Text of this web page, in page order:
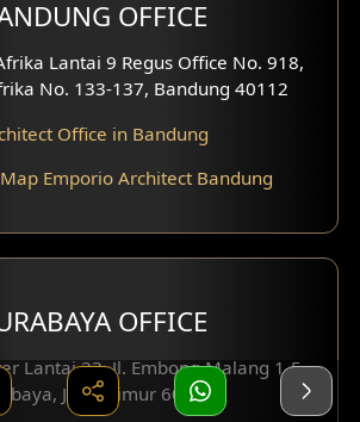
OFFICE
Lantai 9 Regus Office No. 918,
No. 133-137, Bandung 40112
Office in Bandung
Emporio Architect Bandung
OFFICE
Lantai 23, Jl. Embong Malang 1-5,
Jawa Timur 60261